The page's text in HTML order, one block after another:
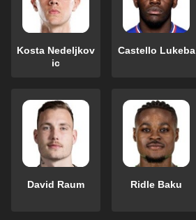
Kosta Nedeljkov
ic
Castello Lukeba
David Raum Ridle Baku